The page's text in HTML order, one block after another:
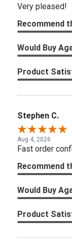
Very pleased!
Recommend
Would Buy
Product
Stephen C.
Aug 4, 2026
Fast order
Recommend
Would Buy
Product